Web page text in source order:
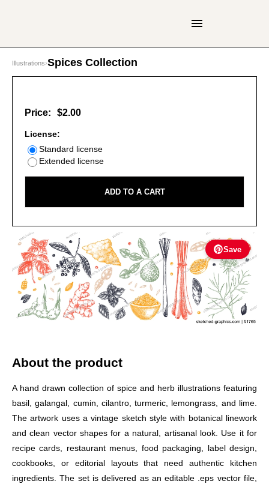
Illustrations›Spices Collection
Save
Price: $2.00
License:
Standard license
Extended license
ADD TO A CART
About the product
A hand drawn collection of spice and herb illustrations featuring
basil, galangal, cumin, cilantro, turmeric, lemongrass, and lime.
The artwork uses a vintage sketch style with botanical linework
and clean vector shapes for a natural, artisanal look. Use it for
recipe cards, restaurant menus, food packaging, label design,
cookbooks, or editorial layouts that need authentic kitchen
ingredients. The set is delivered as an editable .eps vector file,